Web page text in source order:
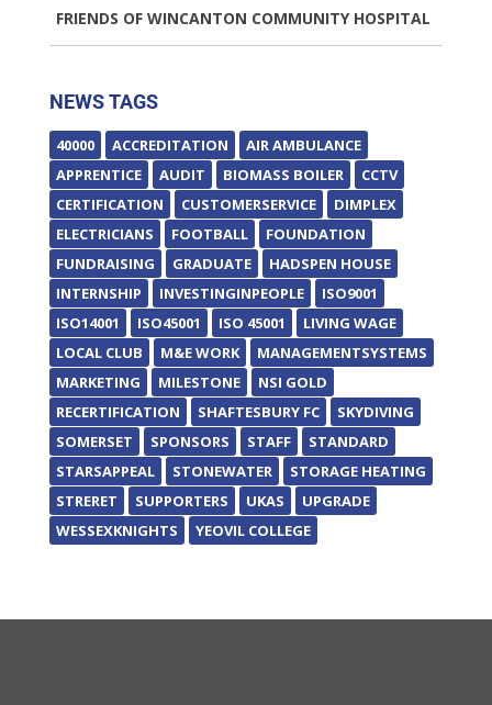
FRIENDS OF WINCANTON COMMUNITY HOSPITAL
NEWS TAGS
40000 ACCREDITATION
AIR AMBULANCE
APPRENTICE
AUDIT BIOMASS BOILER
CCTV
CERTIFICATION
CUSTOMERSERVICE
DIMPLEX
ELECTRICIANS
FOOTBALL
FOUNDATION
FUNDRAISING
GRADUATE
HADSPEN HOUSE
INTERNSHIP
INVESTINGINPEOPLE
ISO9001
ISO14001
ISO45001 ISO 45001
LIVING WAGE
LOCAL CLUB
M&E WORK
MANAGEMENTSYSTEMS
MARKETING
MILESTONE
NSI GOLD
RECERTIFICATION
SHAFTESBURY FC
SKYDIVING
SOMERSET
SPONSORS STAFF
STANDARD
STARSAPPEAL
STONEWATER
STORAGE HEATING
STRERET
SUPPORTERS UKAS
UPGRADE
WESSEXKNIGHTS
YEOVIL COLLEGE